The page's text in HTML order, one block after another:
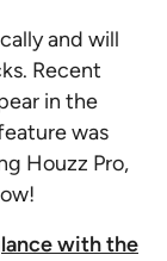
and will
Recent
in the
was
Houzz Pro,
with the